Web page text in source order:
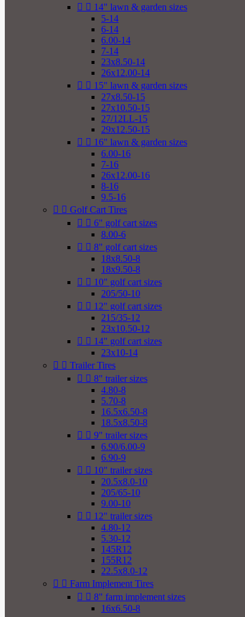
  14" lawn & garden sizes
5-14
6-14
6.00-14
7-14
23x8.50-14
26x12.00-14
  15" lawn & garden sizes
27x8.50-15
27x10.50-15
27/12LL-15
29x12.50-15
  16" lawn & garden sizes
6.00-16
7-16
26x12.00-16
8-16
9.5-16
  Golf Cart Tires
  6" golf cart sizes
8.00-6
  8" golf cart sizes
18x8.50-8
18x9.50-8
  10" golf cart sizes
205/50-10
  12" golf cart sizes
215/35-12
23x10.50-12
  14" golf cart sizes
23x10-14
  Trailer Tires
  8" trailer sizes
4.80-8
5.70-8
16.5x6.50-8
18.5x8.50-8
  9" trailer sizes
6.90/6.00-9
6.90-9
  10" trailer sizes
20.5x8.0-10
205/65-10
9.00-10
  12" trailer sizes
4.80-12
5.30-12
145R12
155R12
22.5x8.0-12
  Farm Implement Tires
  8" farm implement sizes
16x6.50-8